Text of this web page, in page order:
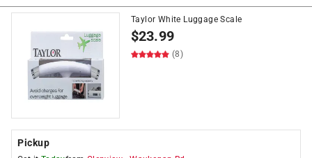
Taylor White Luggage Scale
$23.99
(8)
Pickup